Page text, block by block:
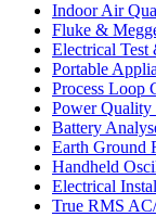
Indoor Air
Fluke &
Electrical Test
Portable
Process Loop
Power Quality
Battery
Earth Ground
Handheld
Electrical
True RMS